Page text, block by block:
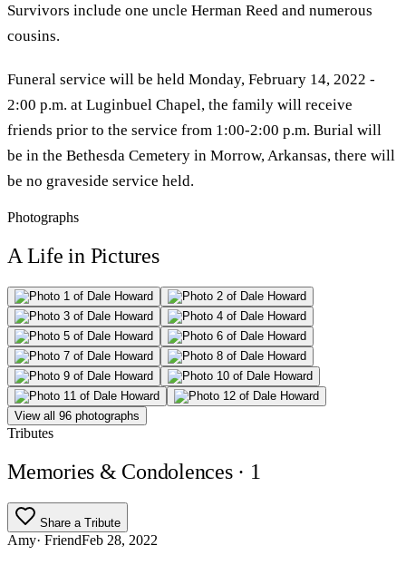
Survivors include one uncle Herman Reed and numerous
cousins.
Funeral service will be held Monday, February 14, 2022 -
2:00 p.m. at Luginbuel Chapel, the family will receive
friends prior to the service from 1:00-2:00 p.m. Burial will
be in the Bethesda Cemetery in Morrow, Arkansas, there will
be no graveside service held.
Photographs
A Life in Pictures
View all 96 photographs
Tributes
Memories & Condolences · 1
Share a Tribute
Amy· FriendFeb 28, 2022